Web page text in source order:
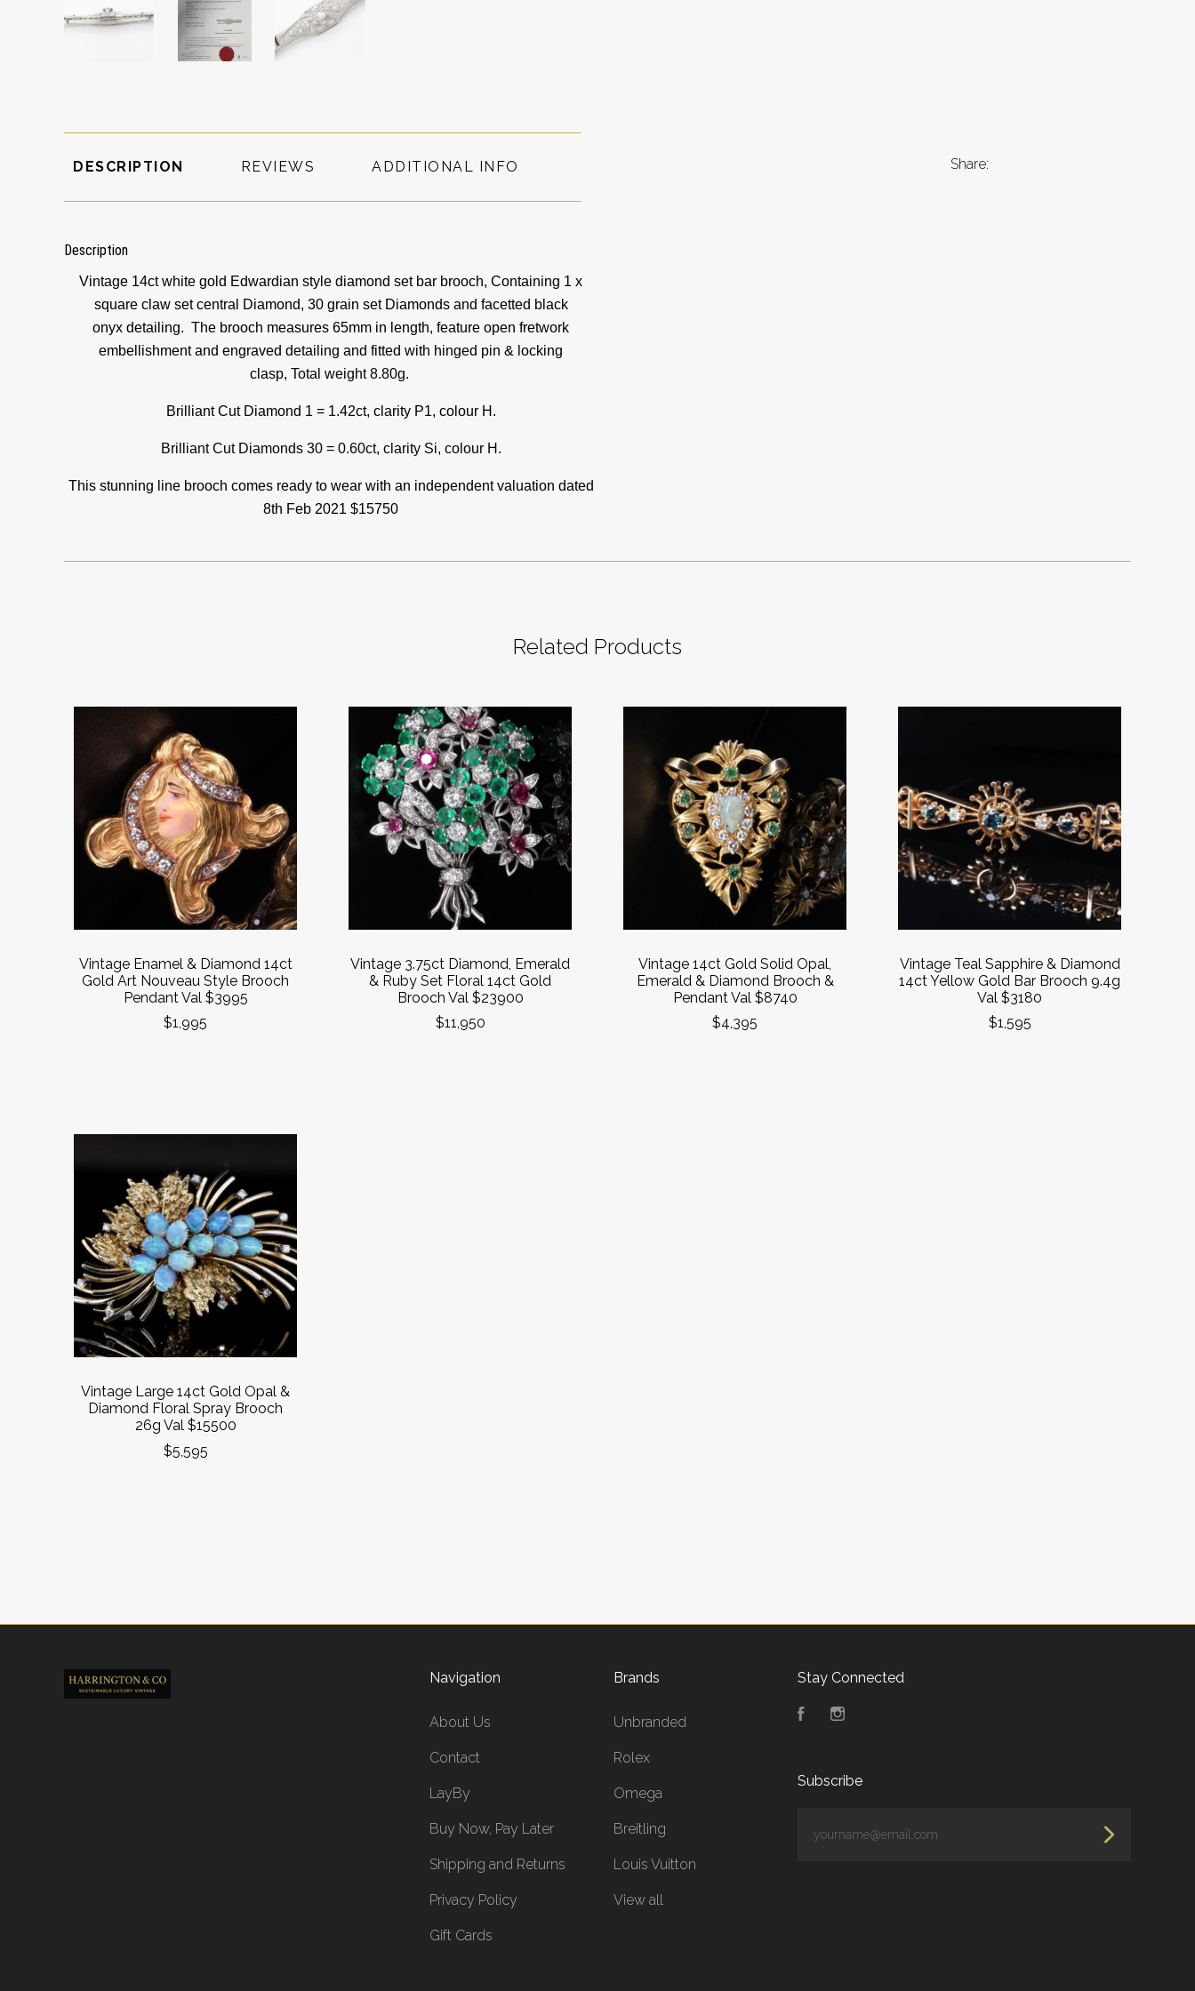
DESCRIPTION REVIEWS ADDITIONAL INFO
Description
Vintage 14ct white gold Edwardian style diamond set bar brooch, Containing 1 x
square claw set central Diamond, 30 grain set Diamonds and facetted black
onyx detailing. The brooch measures 65mm in length, feature open fretwork
embellishment and engraved detailing and fitted with hinged pin & locking
clasp, Total weight 8.80g.
Brilliant Cut Diamond 1 = 1.42ct, clarity P1, colour H.
Brilliant Cut Diamonds 30 = 0.60ct, clarity Si, colour H.
This stunning line brooch comes ready to wear with an independent valuation dated
8th Feb 2021 $15750
Share:
Related Products
Vintage Enamel & Diamond 14ct
Gold Art Nouveau Style Brooch
Pendant Val $3995
$1,995
Vintage 3.75ct Diamond, Emerald
& Ruby Set Floral 14ct Gold
Brooch Val $23900
$11,950
Vintage 14ct Gold Solid Opal,
Emerald & Diamond Brooch &
Pendant Val $8740
$4,395
Vintage Teal Sapphire & Diamond
14ct Yellow Gold Bar Brooch 9.4g
Val $3180
$1,595
Vintage Large 14ct Gold Opal &
Diamond Floral Spray Brooch
26g Val $15500
$5,595
Navigation
About Us
Contact
LayBy
Buy Now, Pay Later
Shipping and Returns
Privacy Policy
Gift Cards
Brands
Unbranded
Rolex
Omega
Breitling
Louis Vuitton
View all
Stay Connected
FacebookInstagram
Subscribe